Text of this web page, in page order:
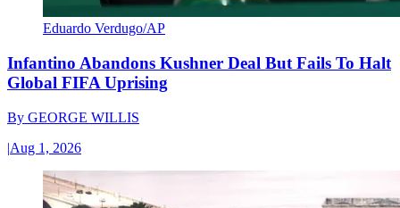
Eduardo Verdugo/AP
Infantino Abandons Kushner Deal But Fails To Halt
Global FIFA Uprising
By GEORGE WILLIS
|Aug 1, 2026